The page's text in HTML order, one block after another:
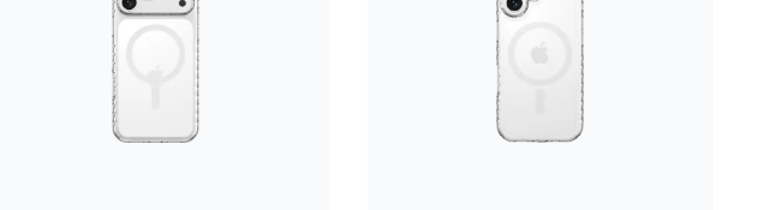
Newest
Rating: high to low